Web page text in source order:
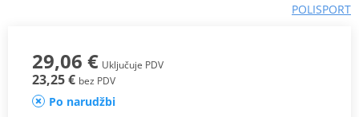
POLISPORT
29,06 € Uključuje PDV
23,25 € bez PDV
Po narudžbi